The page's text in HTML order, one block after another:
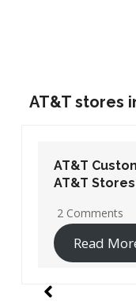
AT&T stores
AT&T
AT&T Stores
19 Comments
Read